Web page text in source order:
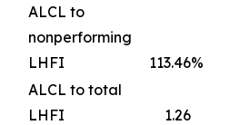
ALCL to
nonperforming
LHFI
113.46%
ALCL to total
LHFI
1.26